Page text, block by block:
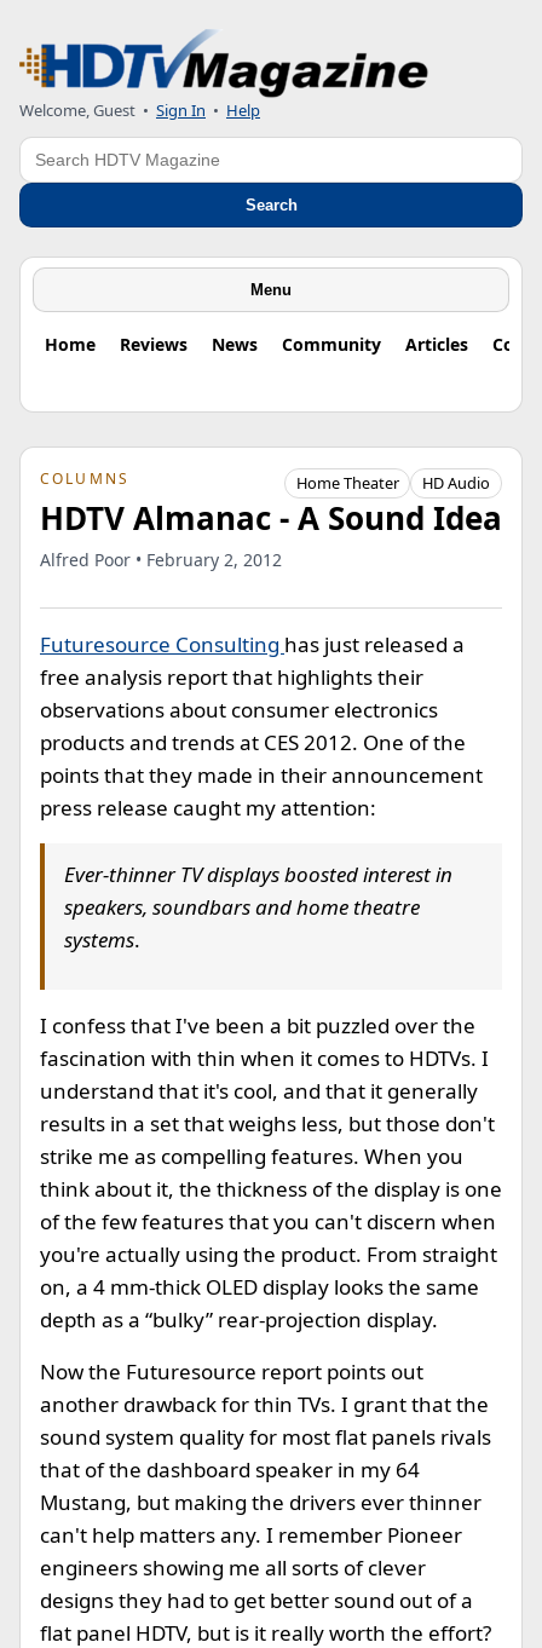
Welcome, Guest • Sign In • Help
Search
Search
Menu
Home Reviews News Community Articles
COLUMNS Home Theater HD Audio
HDTV Almanac - A Sound Idea
Alfred Poor • February 2, 2012
Futuresource Consulting has just released a
free analysis report that highlights their
observations about consumer electronics
products and trends at CES 2012. One of the
points that they made in their announcement
press release caught my attention:
Ever-thinner TV displays boosted interest in
speakers, soundbars and home theatre
systems.
I confess that I've been a bit puzzled over the
fascination with thin when it comes to HDTVs. I
understand that it's cool, and that it generally
results in a set that weighs less, but those don't
strike me as compelling features. When you
think about it, the thickness of the display is one
of the few features that you can't discern when
you're actually using the product. From straight
on, a 4 mm-thick OLED display looks the same
depth as a “bulky” rear-projection display.
Now the Futuresource report points out
another drawback for thin TVs. I grant that the
sound system quality for most flat panels rivals
that of the dashboard speaker in my 64
Mustang, but making the drivers ever thinner
can't help matters any. I remember Pioneer
engineers showing me all sorts of clever
designs they had to get better sound out of a
flat panel HDTV, but is it really worth the effort?